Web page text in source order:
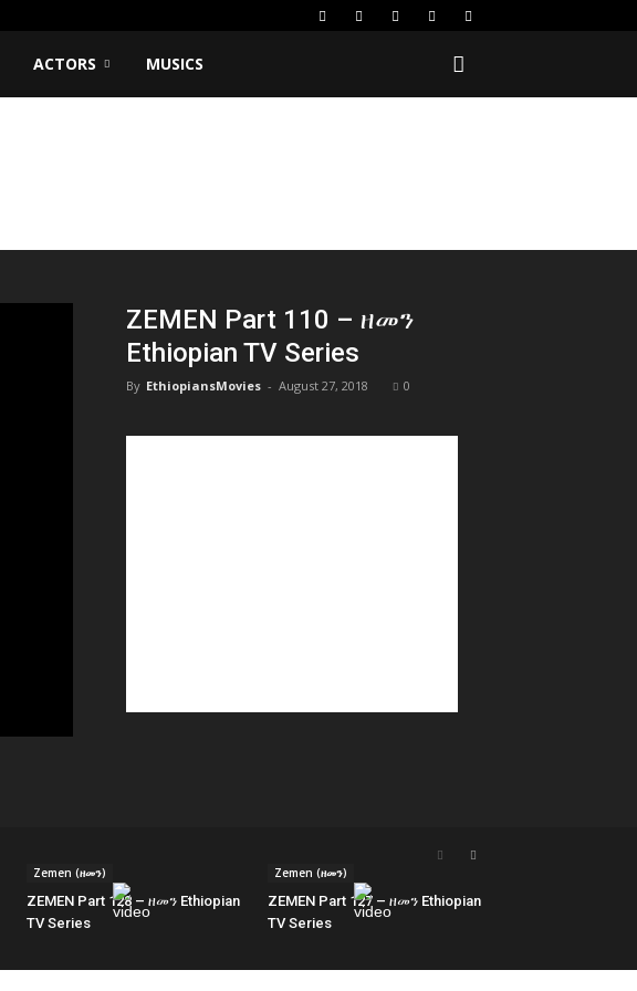
ACTORS MUSICS
ZEMEN Part 110 – ዘመን
Ethiopian TV Series
By EthiopiansMovies - August 27, 2018 0
Zemen (ዘመን)
ZEMEN Part 128 – ዘመን Ethiopian
TV Series
Zemen (ዘመን)
ZEMEN Part 127 – ዘመን Ethiopian
TV Series